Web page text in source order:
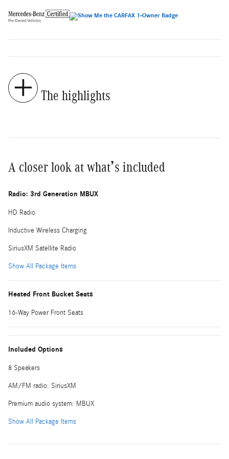
The highlights
A closer look at what’s included
Radio: 3rd Generation MBUX
HD Radio
Inductive Wireless Charging
SiriusXM Satellite Radio
Show All Package Items
Heated Front Bucket Seats
16-Way Power Front Seats
Included Options
8 Speakers
AM/FM radio: SiriusXM
Premium audio system: MBUX
Show All Package Items